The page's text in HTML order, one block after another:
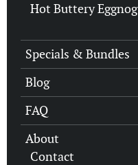
Hot Buttery Eggnog
Specials & Bundles
Blog
FAQ
About
Contact